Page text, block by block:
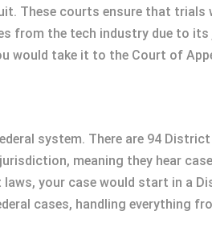
These courts ensure that trials
from the tech industry due to
would take it to the Court of
system. There are 94
meaning they hear
your case would start in a
cases, handling everything